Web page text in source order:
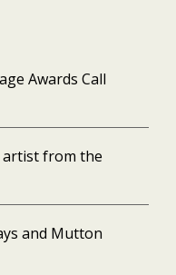
Awards Call
artist from the
and Mutton